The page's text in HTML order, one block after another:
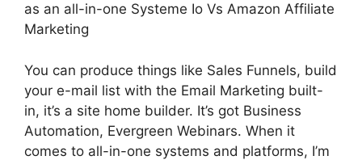
as an all-in-one Systeme Io Vs Amazon Affiliate
Marketing
You can produce things like Sales Funnels, build
your e-mail list with the Email Marketing built-
in, it’s a site home builder. It’s got Business
Automation, Evergreen Webinars. When it
comes to all-in-one systems and platforms, I’m